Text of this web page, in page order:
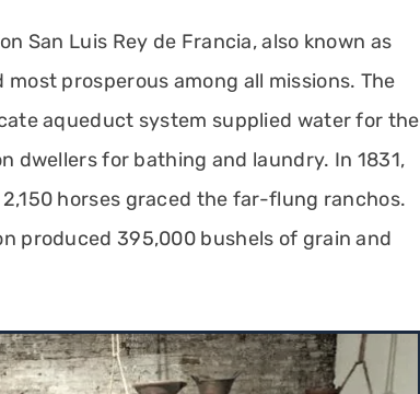
San Luis Rey de Francia, also known as
prosperous among all missions. The
aqueduct system supplied water for the
dwellers for bathing and laundry. In 1831,
horses graced the far-flung ranchos.
produced 395,000 bushels of grain and